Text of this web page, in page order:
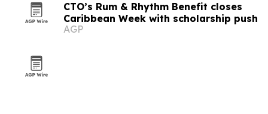
CTO’s Rum & Rhythm Benefit closes
Caribbean Week with scholarship push
AGP